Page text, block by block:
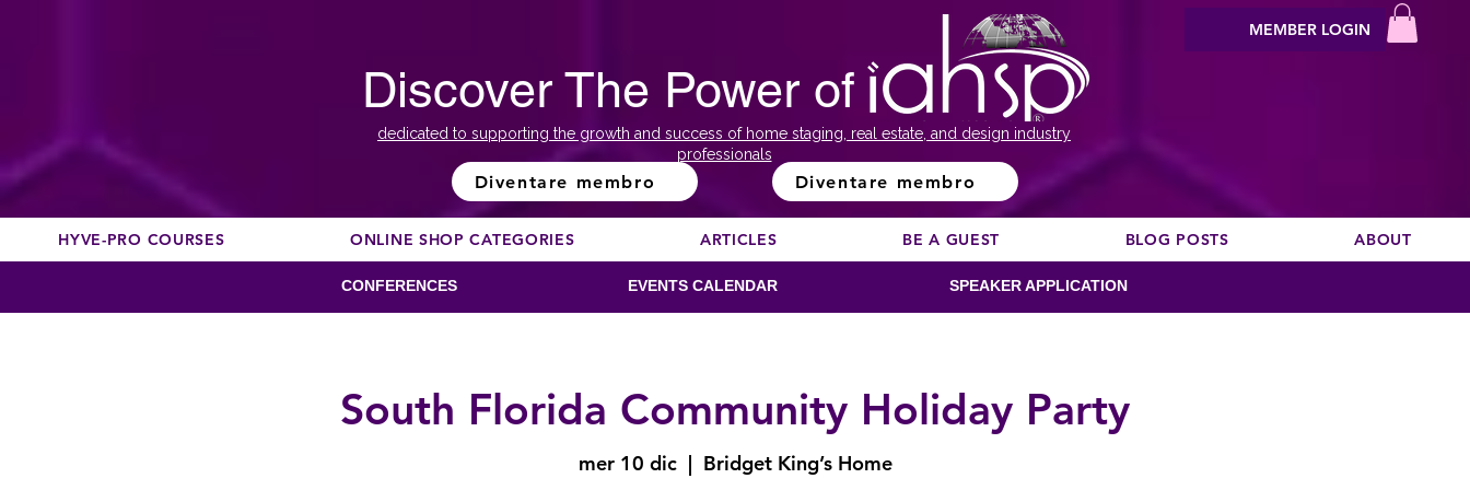
Discover The Power of
dedicated to supporting the growth and success of home staging, real estate, and design industry
professionals
Diventare membro Diventare membro
MEMBER LOGIN
HYVE-PRO COURSES ONLINE SHOP CATEGORIES ARTICLES BE A GUEST BLOG POSTS ABOUT
CONFERENCES EVENTS CALENDAR SPEAKER APPLICATION
South Florida Community Holiday Party
mer 10 dic
  |
Bridget King’s Home